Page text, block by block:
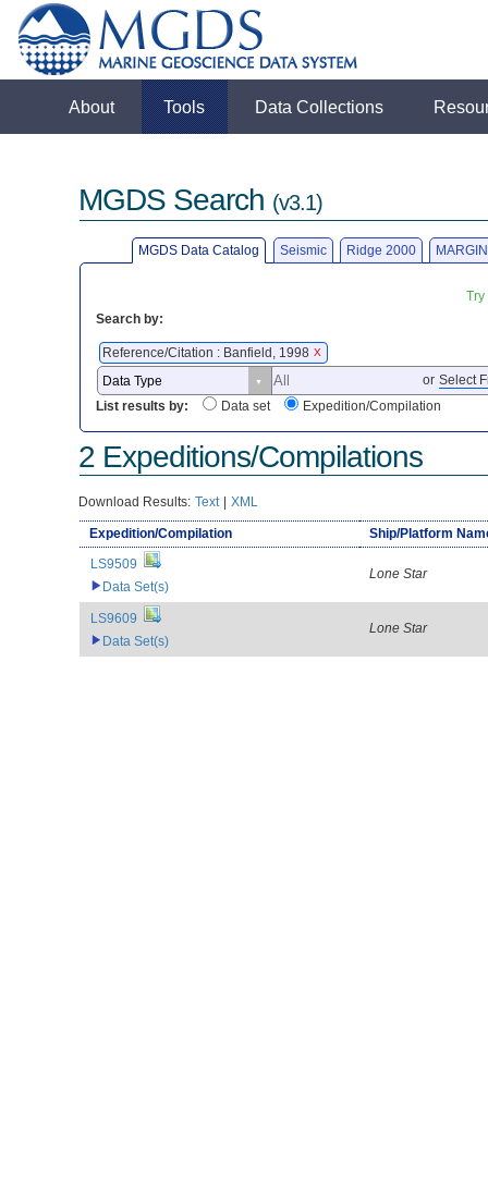
About Tools Data Collections
MGDS Search (v3.1)
MGDS Data Catalog Seismic Ridge 2000
Search by:
Reference/Citation : Banfield, 1998 X
or Select
List results by:
Data set Expedition/Compilation
2 Expeditions/Compilations
Download Results: Text | XML
Expedition/Compilation
Ship/Platform
LS9509
Data Set(s)
Lone Star
LS9609
Data Set(s)
Lone Star